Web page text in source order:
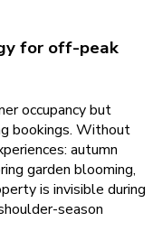
for off-peak
occupancy but
bookings. Without
autumn
garden blooming,
is invisible during
season